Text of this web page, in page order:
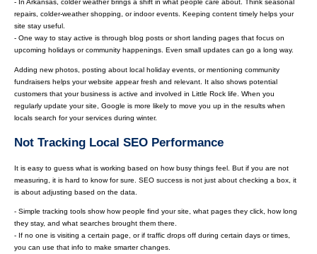
- In Arkansas, colder weather brings a shift in what people care about. Think seasonal
repairs, colder-weather shopping, or indoor events. Keeping content timely helps your
site stay useful.
- One way to stay active is through blog posts or short landing pages that focus on
upcoming holidays or community happenings. Even small updates can go a long way.
Adding new photos, posting about local holiday events, or mentioning community
fundraisers helps your website appear fresh and relevant. It also shows potential
customers that your business is active and involved in Little Rock life. When you
regularly update your site, Google is more likely to move you up in the results when
locals search for your services during winter.
Not Tracking Local SEO Performance
It is easy to guess what is working based on how busy things feel. But if you are not
measuring, it is hard to know for sure. SEO success is not just about checking a box, it
is about adjusting based on the data.
- Simple tracking tools show how people find your site, what pages they click, how long
they stay, and what searches brought them there.
- If no one is visiting a certain page, or if traffic drops off during certain days or times,
you can use that info to make smarter changes.